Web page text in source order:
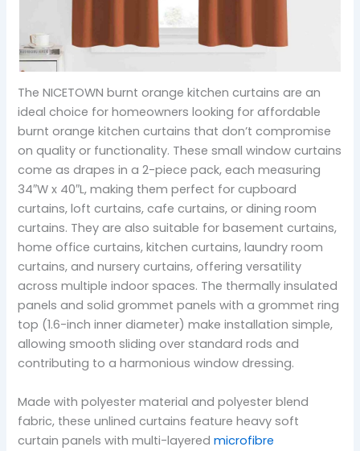
The NICETOWN burnt orange kitchen curtains are an
ideal choice for homeowners looking for affordable
burnt orange kitchen curtains that don’t compromise
on quality or functionality. These small window curtains
come as drapes in a 2-piece pack, each measuring
34″W x 40″L, making them perfect for cupboard
curtains, loft curtains, cafe curtains, or dining room
curtains. They are also suitable for basement curtains,
home office curtains, kitchen curtains, laundry room
curtains, and nursery curtains, offering versatility
across multiple indoor spaces. The thermally insulated
panels and solid grommet panels with a grommet ring
top (1.6-inch inner diameter) make installation simple,
allowing smooth sliding over standard rods and
contributing to a harmonious window dressing.
Made with polyester material and polyester blend
fabric, these unlined curtains feature heavy soft
curtain panels with multi-layeredmicrofibre